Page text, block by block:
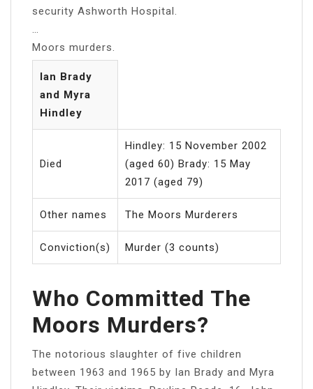
security Ashworth Hospital.
Moors murders.
Ian Brady
and Myra
Hindley
Died
Hindley: 15 November 2002
(aged 60) Brady: 15 May
2017 (aged 79)
Other names The Moors Murderers
Conviction(s) Murder (3 counts)
Who Committed The
Moors Murders?
The notorious slaughter of five children
between 1963 and 1965 by Ian Brady and Myra